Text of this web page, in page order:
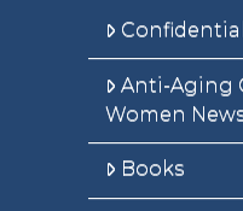
Anti-Aging
Women
Books